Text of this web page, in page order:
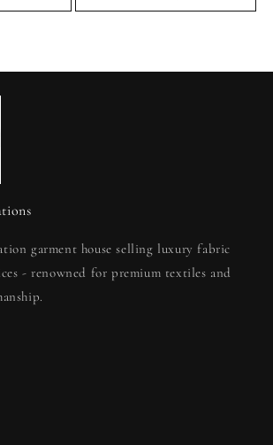
garment house selling luxury fabric
- renowned for premium textiles and